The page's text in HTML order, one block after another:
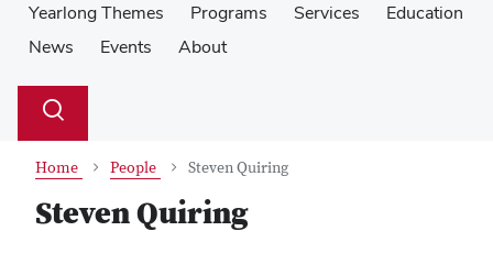
Yearlong Themes Programs Services
Education
News
Events About
Search
Toggle
Home People Steven Quiring
Steven Quiring